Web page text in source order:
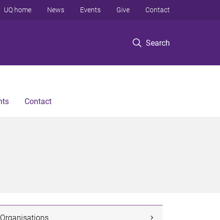
Search
UQ home News Events Give Contact
Contact
Organisations